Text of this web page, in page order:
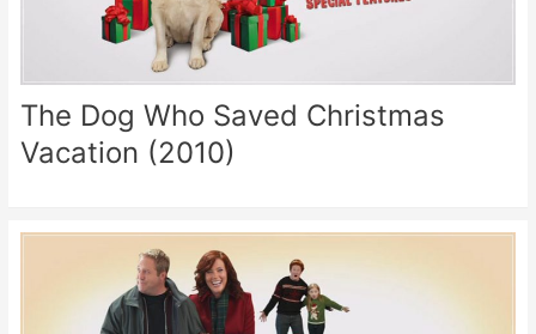
The Dog Who Saved Christmas
Vacation (2010)